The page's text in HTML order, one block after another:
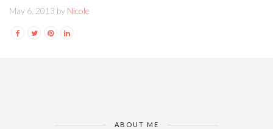
May 6, 2013 by Nicole
ABOUT ME